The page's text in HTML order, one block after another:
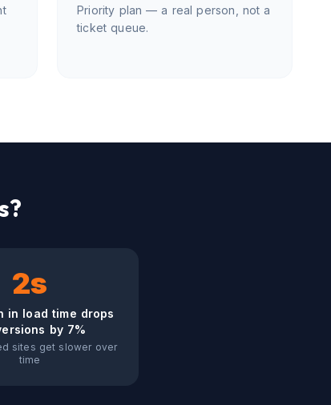
Priority plan — a real person, not a
ticket queue.
2s
in load time drops
by 7%
sites get slower over
time